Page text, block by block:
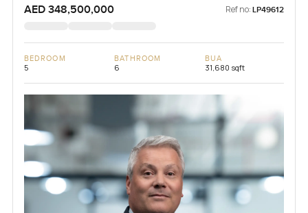
AED 348,500,000 Ref no: LP49612
BEDROOM
5
BATHROOM
6
BUA
31,680 sqft